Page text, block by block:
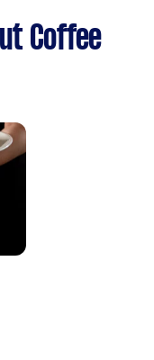
Coffee